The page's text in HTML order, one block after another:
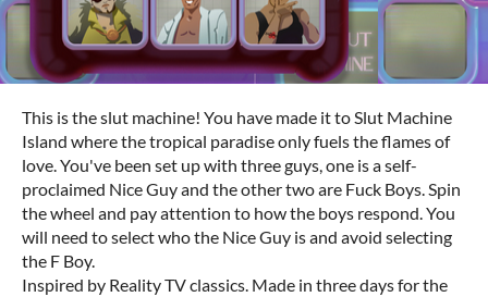
This is the slut machine! You have made it to Slut Machine
Island where the tropical paradise only fuels the flames of
love. You've been set up with three guys, one is a self-
proclaimed Nice Guy and the other two are Fuck Boys. Spin
the wheel and pay attention to how the boys respond. You
will need to select who the Nice Guy is and avoid selecting
the F Boy.
Inspired by Reality TV classics. Made in three days for the